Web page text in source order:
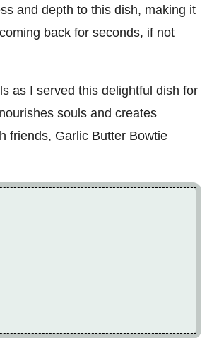
and depth to this dish, making it
back for seconds, if not
as I served this delightful dish for
souls and creates
friends, Garlic Butter Bowtie